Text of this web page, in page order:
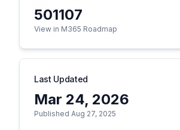
501107
View in M365 Roadmap
Last Updated
Mar 24, 2026
Published Aug 27, 2025